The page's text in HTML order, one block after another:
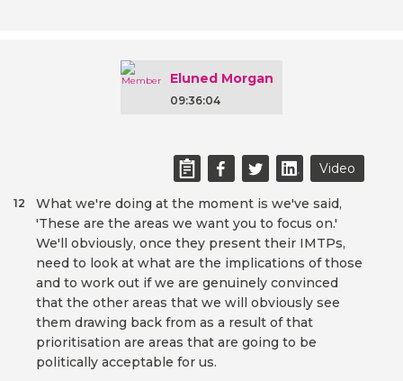
Eluned Morgan
09:36:04
Video
What we're doing at the moment is we've said,
'These are the areas we want you to focus on.'
We'll obviously, once they present their IMTPs,
need to look at what are the implications of those
and to work out if we are genuinely convinced
that the other areas that we will obviously see
them drawing back from as a result of that
prioritisation are areas that are going to be
politically acceptable for us.
12